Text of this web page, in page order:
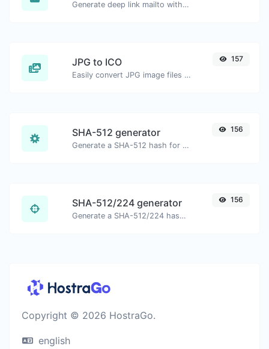
Generate deep link mailto with subject, body, cc, bcc & get the HTML code as well.
JPG to ICO
Easily convert JPG image files to ICO.
157
SHA-512 generator
Generate a SHA-512 hash for any string input.
156
SHA-512/224 generator
Generate a SHA-512/224 hash for any string input.
156
Copyright © 2026 HostraGo.
english